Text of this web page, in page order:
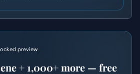
preview
+ 1,000+more — free